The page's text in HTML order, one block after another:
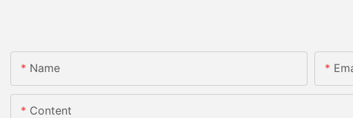
Name
Content